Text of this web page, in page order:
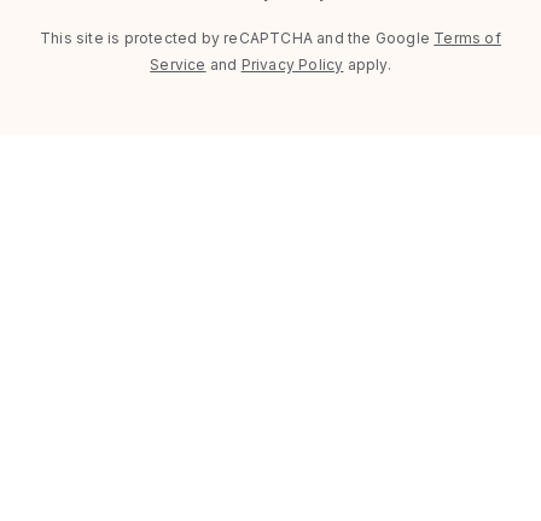
This site is protected by reCAPTCHA and the Google Terms of
Service and Privacy Policy apply.